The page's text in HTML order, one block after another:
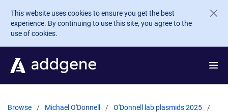
Skip to main content
This website uses cookies to ensure you get the best
experience. By continuing to use this site, you agree to the
use of cookies.
Browse Michael O'Donnell
O'Donnell lab plasmids 2025